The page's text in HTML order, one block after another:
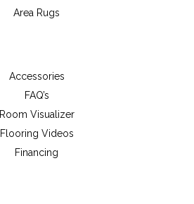
Area Rugs
Accessories
FAQ’s
Room Visualizer
Flooring Videos
Financing